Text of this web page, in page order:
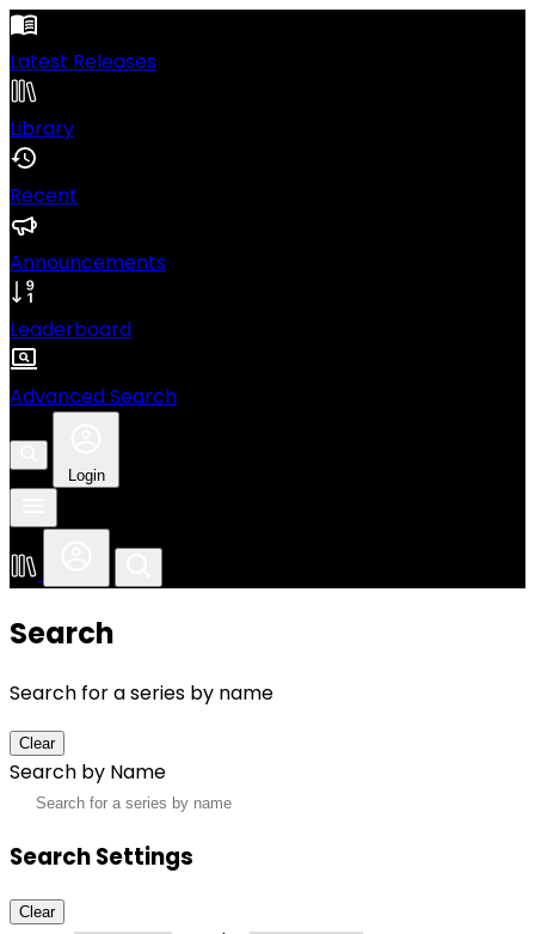
Latest Releases
Library
Recent
Announcements
Leaderboard
Advanced Search
Login
Search
Search for a series by name
Clear
Search by Name
Search Settings
Clear